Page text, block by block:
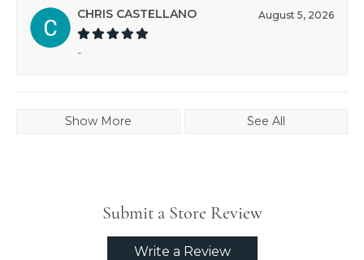
CHRIS CASTELLANO August 5, 2026
-
Show More See All
Submit a Store Review
Write a Review